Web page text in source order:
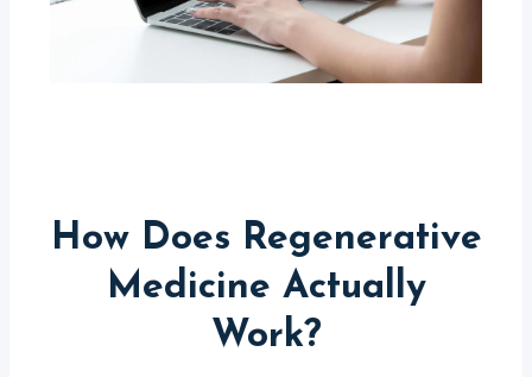
How Does Regenerative
Medicine Actually
Work?